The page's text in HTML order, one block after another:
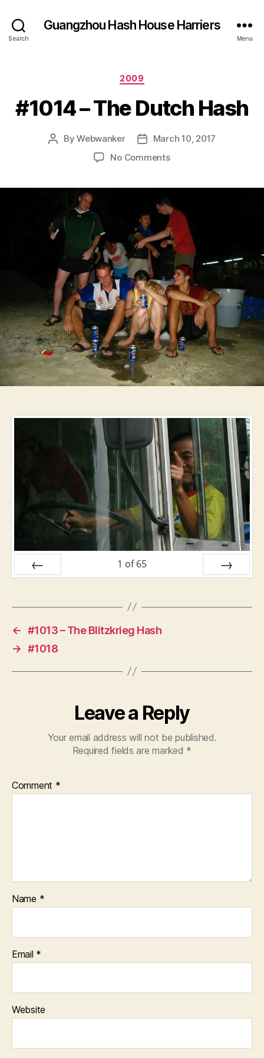
Search
Guangzhou Hash House Harriers
Menu
Categories
2009
#1014 – The Dutch Hash
PostByWebwanker
PostMarch 10, 2017
No Commentson
Dutch
Hash
1 of 65
← #1013 – The Blitzkrieg Hash
→ #1018
Leave a Reply
Your email address will not be published.
Required fields are marked *
Comment *
Name *
Email *
Website